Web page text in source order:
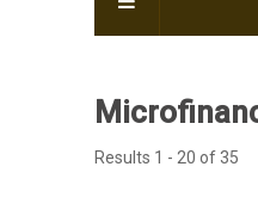
Results 1 - 20 of 35